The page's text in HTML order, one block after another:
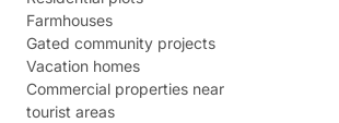
Farmhouses
Gated community projects
Vacation homes
Commercial properties near
tourist areas